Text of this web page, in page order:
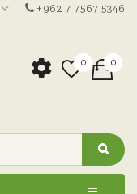
+962 7 7567 5346
0 0